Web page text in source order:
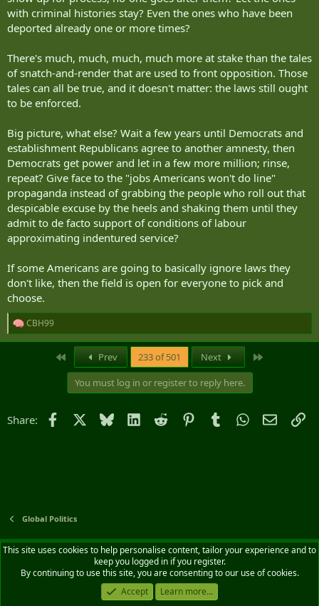
with criminal histories stay? Even the ones who have been
deported already one or more times?
There's much, much, much, much more at stake than the tales
of snatch-and-render that are used to front opposition. Those
tales can all be true, and it doesn't matter: the laws still ought
to be enforced.
Big picture, what else? Wait a few years until Democrats and
establishment Republicans agree to another amnesty, then
Democrats get power and let in a few more million; rinse,
repeat? Give face to the "jobs Americans won't do line"
propaganda instead of grabbing the people who roll out that
despicable excuse by the heels and shaking them until they
admit to de facto support of conditions of labour
approximating indentured service?
If some Americans are going to basically ignore laws they
don't like, then the field is open for everyone to pick and
choose.
R
e
s
CBH99
Prev 233 of 501 Next
You must log in or register to reply here.
Share: Facebook Bluesky LinkedIn
Reddit PinterestTumblrWhatsApp
Email
Global Politics
Default style
English (CA)
Contact us
Terms and rules Privacy policy Help Home
R
S
Community platform by XenForo® © 2010-2026 XenForo Ltd.
This site uses cookies to help personalise content, tailor your experience and to
keep you logged in if you register.
By continuing to use this site, you are consenting to our use of cookies.
Accept
Learn more...